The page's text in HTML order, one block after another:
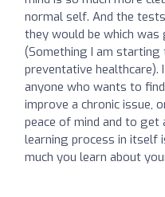
normal self. And the
they would be which
(Something I am
preventative healthcare).
anyone who wants to
improve a chronic issue,
peace of mind and to
learning process in itself
much you learn about